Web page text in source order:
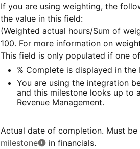
If you are using weighting, the
the value in this field:
(Weighted actual hours/Sum of
100. For more information on
This field is only populated if one
% Complete is displayed in
You are using the integration
and this milestone looks up to
Revenue Management.
Actual date of completion. Must
milestone
in financials.